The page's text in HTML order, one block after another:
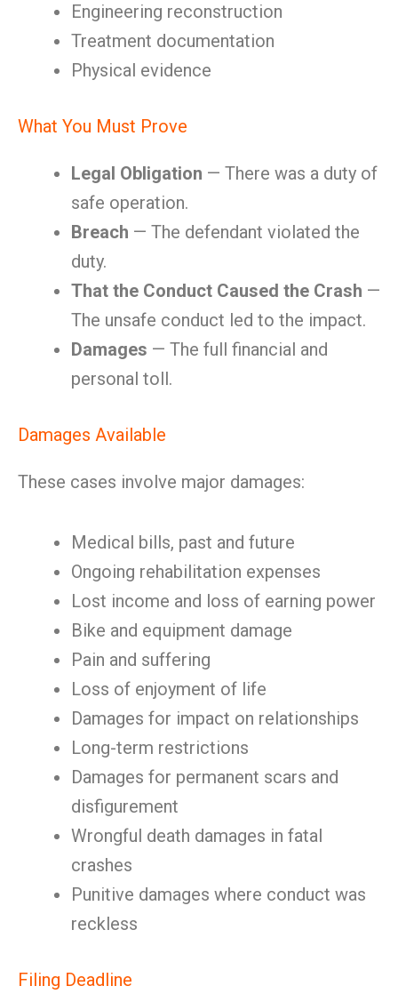
Engineering reconstruction
Treatment documentation
Physical evidence
What You Must Prove
Legal Obligation — There was a duty of
safe operation.
Breach — The defendant violated the
duty.
That the Conduct Caused the Crash —
The unsafe conduct led to the impact.
Damages — The full financial and
personal toll.
Damages Available
These cases involve major damages:
Medical bills, past and future
Ongoing rehabilitation expenses
Lost income and loss of earning power
Bike and equipment damage
Pain and suffering
Loss of enjoyment of life
Damages for impact on relationships
Long-term restrictions
Damages for permanent scars and
disfigurement
Wrongful death damages in fatal
crashes
Punitive damages where conduct was
reckless
Filing Deadline